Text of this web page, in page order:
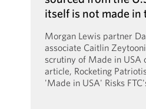
itself is not made in
Morgan Lewis partner
associate Caitlin
scrutiny of Made in USA
article, Rocketing
'Made in USA' Risks